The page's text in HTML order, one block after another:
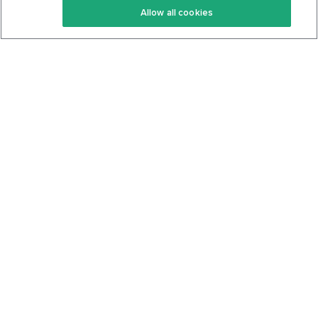
Keto Cookbook
Privacy Policy
Allow all cookies